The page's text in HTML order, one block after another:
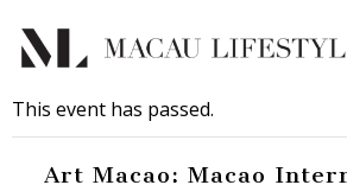
This event has passed.
Art Macao: Macao